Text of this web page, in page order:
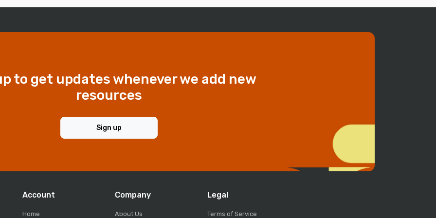
to get updates whenever we add new
resources
Sign up
Account
Home
Company
About Us
Legal
Terms of Service